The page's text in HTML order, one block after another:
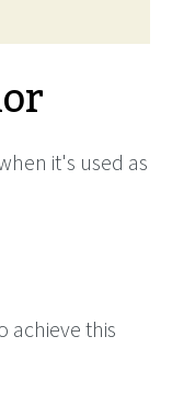
it's used as
achieve this